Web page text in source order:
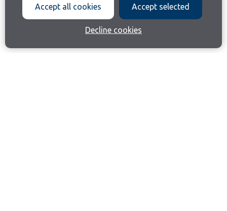
Accept all cookies Accept selected
Decline cookies